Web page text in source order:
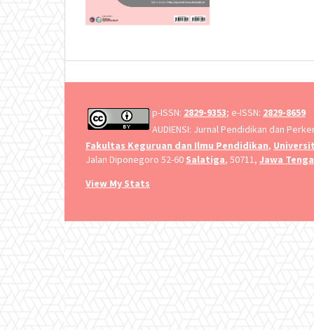
p-ISSN: 2829-9353; e-ISSN: 2829-8659
AUDIENSI: Jurnal Pendidikan dan
Fakultas Keguruan dan Ilmu Pendidikan,
Jalan Diponegoro 52-60 Salatiga, 50711, Jawa
View My Stats